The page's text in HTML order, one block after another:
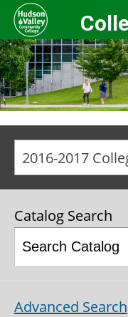
Catalog Search
Advanced Search